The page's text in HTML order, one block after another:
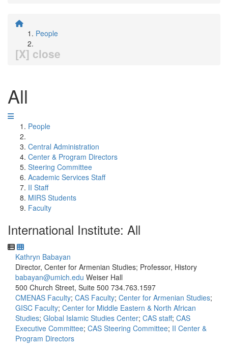
People
[X] close
All
People
Central Administration
Center & Program Directors
Steering Committee
Academic Services Staff
II Staff
MIRS Students
Faculty
International Institute: All
Kathryn Babayan
Director, Center for Armenian Studies; Professor, History
babayan@umich.edu Weiser Hall
500 Church Street, Suite 500 734.763.1597
CMENAS Faculty; CAS Faculty; Center for Armenian Studies;
GISC Faculty; Center for Middle Eastern & North African
Studies; Global Islamic Studies Center; CAS staff; CAS
Executive Committee; CAS Steering Committee; II Center &
Program Directors